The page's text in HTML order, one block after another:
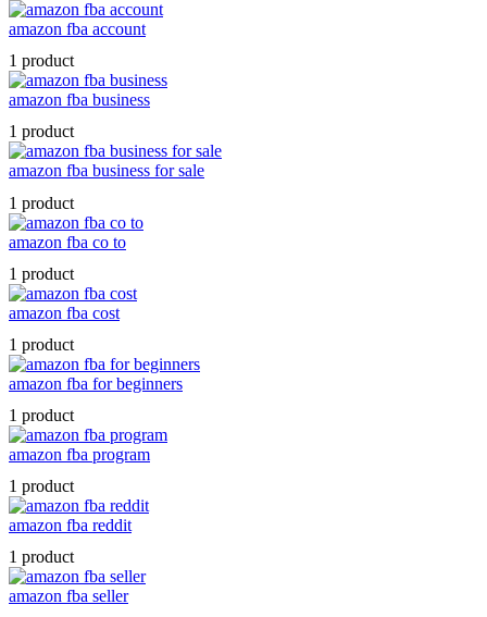
amazon fba account
1 product
amazon fba business
1 product
amazon fba business for sale
1 product
amazon fba co to
1 product
amazon fba cost
1 product
amazon fba for beginners
1 product
amazon fba program
1 product
amazon fba reddit
1 product
amazon fba seller